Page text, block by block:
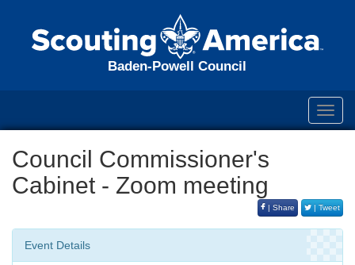
Baden-Powell Council
Council Commissioner's
Cabinet - Zoom meeting
| Share | Tweet
Event Details